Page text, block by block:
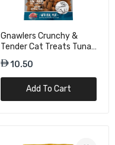
Gnawlers Crunchy &
Tender Cat Treats Tuna
Flavor - 65g
10.50
Add To Cart